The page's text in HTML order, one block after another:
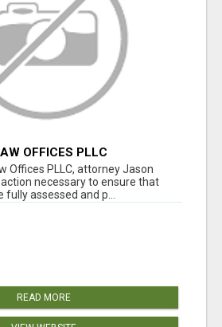
OFFICES PLLC
Offices PLLC, attorney Jason
necessary to ensure that
fully assessed and p...
READ MORE